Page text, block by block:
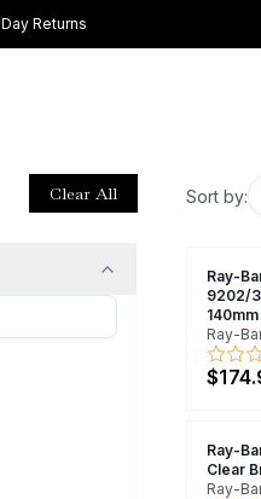
Returns
Clear All Sort by:
Ray-
9202/
Ray-
Ray-
Clear
Ray-